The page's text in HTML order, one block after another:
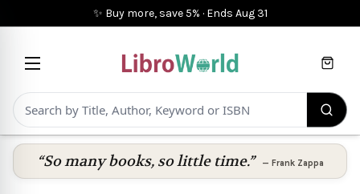
✨ Buy more, save 5% · Ends Aug 31
Cart
“So many books, so little time.” — Frank Zappa